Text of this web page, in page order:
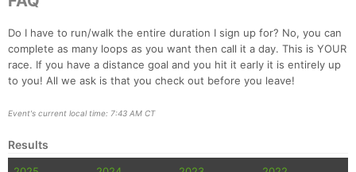
Do I have to run/walk the entire duration I sign up for? No, you can
complete as many loops as you want then call it a day. This is YOUR
race. If you have a distance goal and you hit it early it is entirely up
to you! All we ask is that you check out before you leave!
Event's current local time: 7:43 AM CT
Results